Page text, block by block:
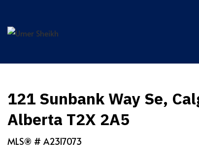
content
121 Sunbank Way Se,
Alberta T2X 2A5
MLS® # A2317073